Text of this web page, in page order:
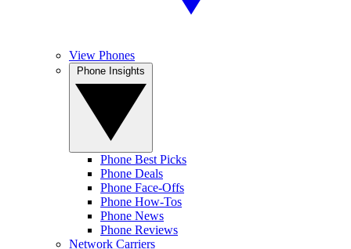
View Phones
Phone Best Picks
Phone Deals
Phone Face-Offs
Phone How-Tos
Phone News
Phone Reviews
Network Carriers